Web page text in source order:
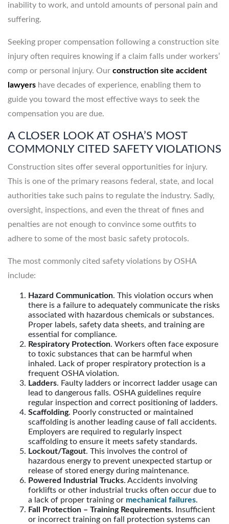
inability to work, and untold amounts of personal pain and
suffering.
Seeking proper compensation following a construction site
injury often requires knowing if a claim falls under workers’
comp or personal injury. Our construction site accident
lawyers have decades of experience, enabling them to
guide you toward the most effective ways to seek the
compensation you are due.
A CLOSER LOOK AT OSHA’S MOST
COMMONLY CITED SAFETY VIOLATIONS
Construction sites offer several opportunities for injury.
This is one of the primary reasons federal, state, and local
authorities take such pains to regulate the industry. Sadly,
oversight, inspections, and even the threat of fines and
penalties are not enough to convince some outfits to
adhere to some of the most basic safety protocols.
The most commonly cited safety violations by OSHA
include:
Hazard Communication. This violation occurs when
there is a failure to adequately communicate the risks
associated with hazardous chemicals or substances.
Proper labels, safety data sheets, and training are
essential for compliance.
Respiratory Protection. Workers often face exposure
to toxic substances that can be harmful when
inhaled. Lack of proper respiratory protection is a
frequent OSHA violation.
Ladders. Faulty ladders or incorrect ladder usage can
lead to dangerous falls. OSHA guidelines require
regular inspection and correct positioning of ladders.
Scaffolding. Poorly constructed or maintained
scaffolding is another leading cause of fall accidents.
Employers are required to regularly inspect
scaffolding to ensure it meets safety standards.
Lockout/Tagout. This involves the control of
hazardous energy to prevent unexpected startup or
release of stored energy during maintenance.
Powered Industrial Trucks. Accidents involving
forklifts or other industrial trucks often occur due to
a lack of proper training or mechanical failures.
Fall Protection – Training Requirements. Insufficient
or incorrect training on fall protection systems can